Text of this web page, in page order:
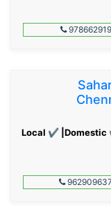
Local ✔